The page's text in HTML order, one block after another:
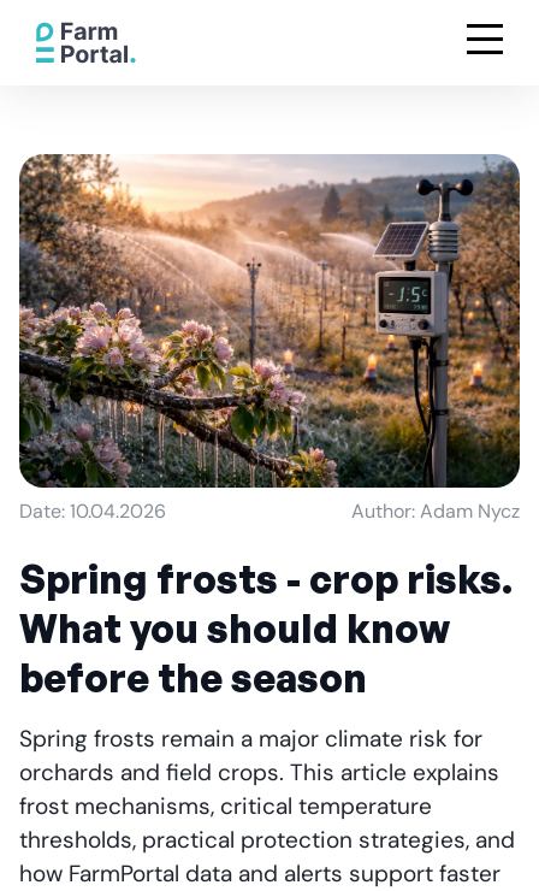
Date: 10.04.2026 Author: Adam Nycz
Spring frosts - crop risks.
What you should know
before the season
Spring frosts remain a major climate risk for
orchards and field crops. This article explains
frost mechanisms, critical temperature
thresholds, practical protection strategies, and
how FarmPortal data and alerts support faster